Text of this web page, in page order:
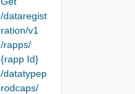
/dataregist
ration/v1
/rapps/
{rapp Id}
/datatypep
rodcaps/